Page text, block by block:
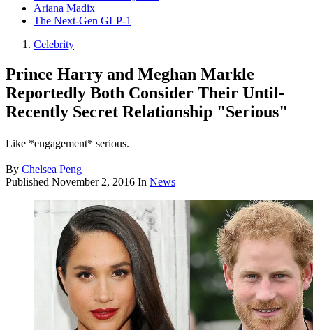
Ariana Madix
The Next-Gen GLP-1
Celebrity
Prince Harry and Meghan Markle
Reportedly Both Consider Their Until-
Recently Secret Relationship "Serious"
Like *engagement* serious.
By Chelsea Peng
Published November 2, 2016 In News